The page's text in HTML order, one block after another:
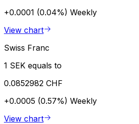
+0.0001 (0.04%) Weekly
View chart
Swiss Franc
1 SEK equals to
0.0852982 CHF
+0.0005 (0.57%) Weekly
View chart